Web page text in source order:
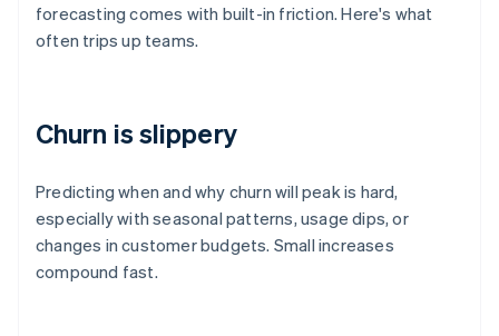
forecasting comes with built-in friction. Here's what
often trips up teams.
Churn is slippery
Predicting when and why churn will peak is hard,
especially with seasonal patterns, usage dips, or
changes in customer budgets. Small increases
compound fast.